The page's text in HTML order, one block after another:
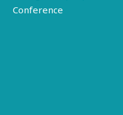
Conference